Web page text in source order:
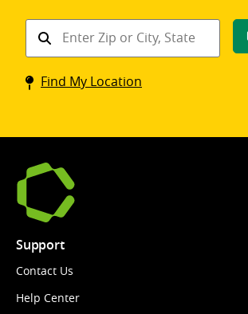
Find
Coinstar
kiosk
Find My Location
Support
Contact Us
Help Center